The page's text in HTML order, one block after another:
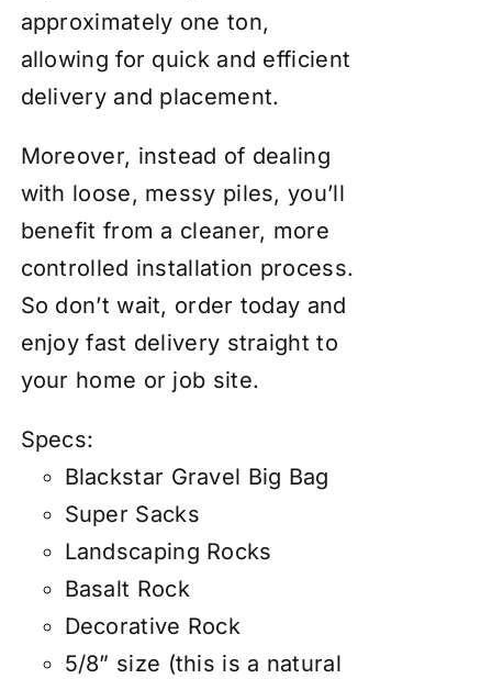
approximately one ton,
allowing for quick and efficient
delivery and placement.
Moreover, instead of dealing
with loose, messy piles, you’ll
benefit from a cleaner, more
controlled installation process.
So don’t wait, order today and
enjoy fast delivery straight to
your home or job site.
Specs:
Blackstar Gravel Big Bag
Super Sacks
Landscaping Rocks
Basalt Rock
Decorative Rock
5/8” size (this is a natural